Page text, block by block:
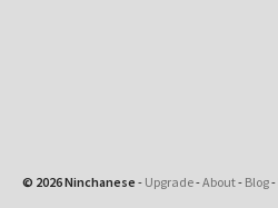
© 2026 Ninchanese - Upgrade-About- Blog-